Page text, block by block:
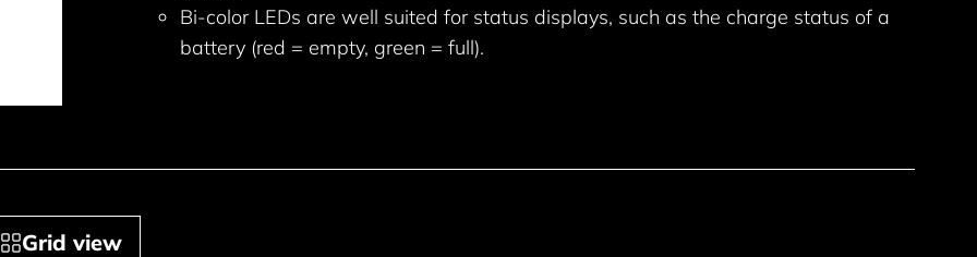
Bi-color LEDs are well suited for status displays, such as the charge status of a
battery (red = empty, green = full).
Grid view